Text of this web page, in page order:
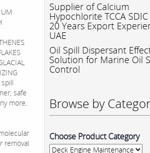
spill
safe
more.
removal
Supplier of Calcium
Hypochlorite TCCA
20 Years Export
UAE
Oil Spill Dispersant
Solution for Marine Oil
Control
Browse by
Choose Product Category